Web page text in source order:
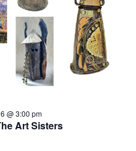
Art Sisters
@ 3:00 pm